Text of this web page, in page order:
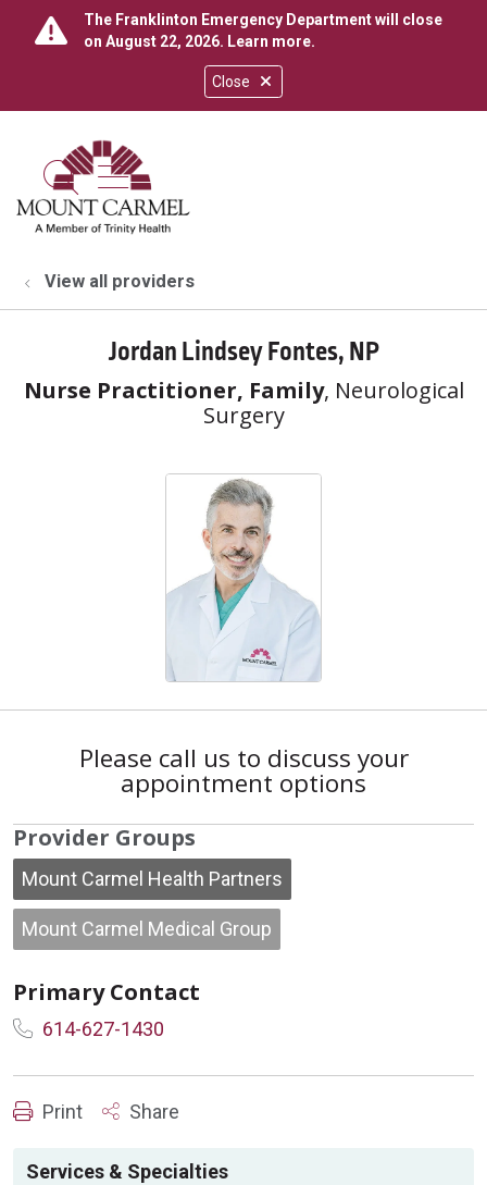
Close
The Franklinton Emergency Department will close
on August 22, 2026. Learn more.
search
show off canvas menu
View all providers
Jordan Lindsey Fontes, NP
Nurse Practitioner, Family, Neurological
Surgery
Please call us to discuss your
appointment options
Provider Groups
Mount Carmel Health Partners
Mount Carmel Medical Group
Primary Contact
614-627-1430
Print Share
Services & Specialties